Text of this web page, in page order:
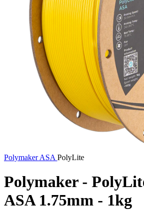
PolymakerASA PolyLite
Polymaker -
ASA 1.75mm - 1kg